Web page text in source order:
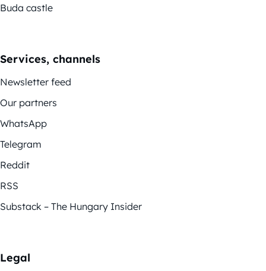
Buda castle
Services, channels
Newsletter feed
Our partners
WhatsApp
Telegram
Reddit
RSS
Substack – The Hungary Insider
Legal